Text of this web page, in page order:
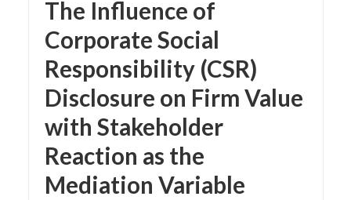
The Influence of
Corporate Social
Responsibility (CSR)
Disclosure on Firm Value
with Stakeholder
Reaction as the
Mediation Variable